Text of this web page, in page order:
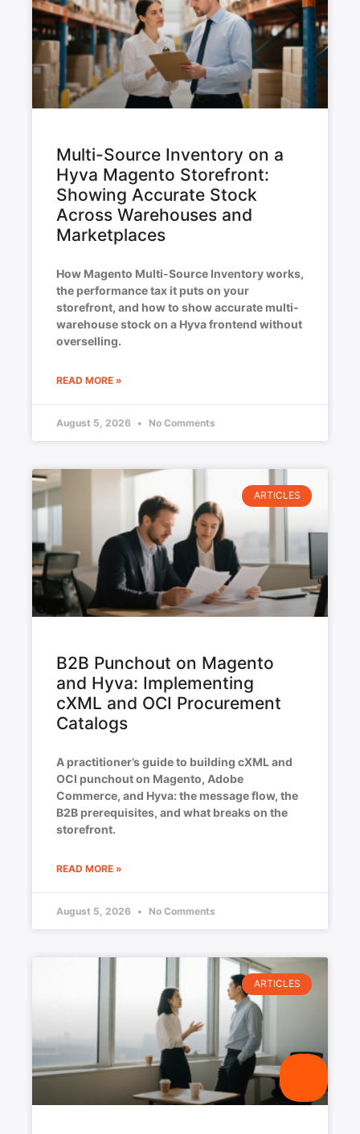
Multi-Source Inventory on a
Hyva Magento Storefront:
Showing Accurate Stock
Across Warehouses and
Marketplaces
How Magento Multi-Source Inventory works,
the performance tax it puts on your
storefront, and how to show accurate multi-
warehouse stock on a Hyva frontend without
overselling.
READ MORE »
August 5, 2026 No Comments
ARTICLES
B2B Punchout on Magento
and Hyva: Implementing
cXML and OCI Procurement
Catalogs
A practitioner’s guide to building cXML and
OCI punchout on Magento, Adobe
Commerce, and Hyva: the message flow, the
B2B prerequisites, and what breaks on the
storefront.
READ MORE »
August 5, 2026 No Comments
ARTICLES